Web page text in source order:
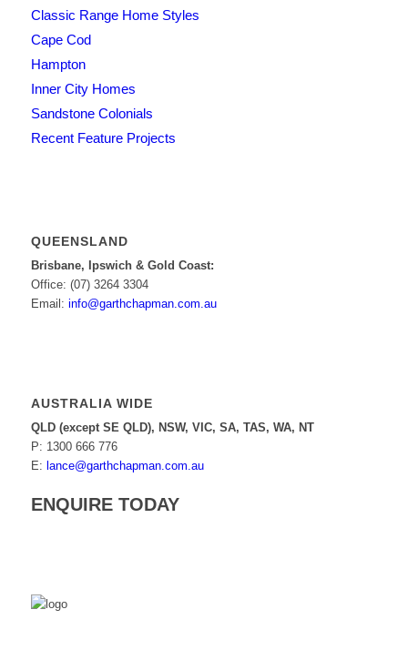
Classic Range Home Styles
Cape Cod
Hampton
Inner City Homes
Sandstone Colonials
Recent Feature Projects
QUEENSLAND
Brisbane, Ipswich & Gold Coast:
Office: (07) 3264 3304
Email: info@garthchapman.com.au
AUSTRALIA WIDE
QLD (except SE QLD), NSW, VIC, SA, TAS, WA, NT
P: 1300 666 776
E: lance@garthchapman.com.au
ENQUIRE TODAY